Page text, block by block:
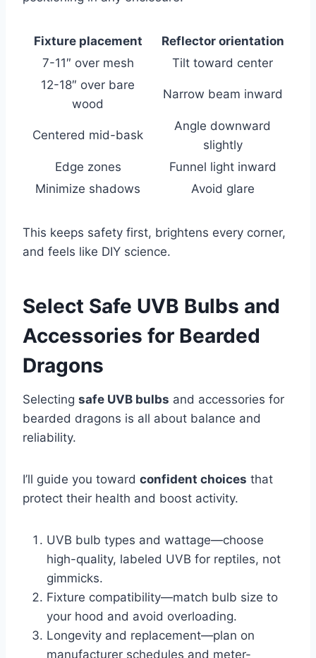
Fixture placement
Reflector orientation
7-11″ over mesh
Tilt toward center
12-18″ over bare
wood
Narrow beam inward
Centered mid-bask
Angle downward
slightly
Edge zones
Funnel light inward
Minimize shadows
Avoid glare
This keeps safety first, brightens every corner,
and feels like DIY science.
Select Safe UVB Bulbs and
Accessories for Bearded
Dragons
Selecting safe UVB bulbs and accessories for
bearded dragons is all about balance and
reliability.
I’ll guide you toward confident choices that
protect their health and boost activity.
UVB bulb types and wattage—choose
high-quality, labeled UVB for reptiles, not
gimmicks.
Fixture compatibility—match bulb size to
your hood and avoid overloading.
Longevity and replacement—plan on
manufacturer schedules and meter-